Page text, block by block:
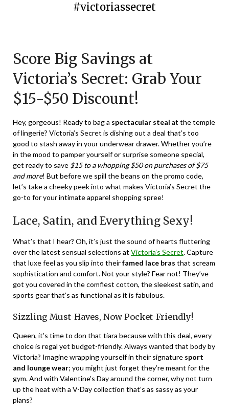
#victoriassecret
December
31,
2023
Score Big Savings at
Victoria’s Secret: Grab Your
$15-$50 Discount!
Hey, gorgeous! Ready to bag a spectacular steal at the temple
of lingerie? Victoria’s Secret is dishing out a deal that’s too
good to stash away in your underwear drawer. Whether you’re
in the mood to pamper yourself or surprise someone special,
get ready to save $15 to a whopping $50 on purchases of $75
and more! But before we spill the beans on the promo code,
let’s take a cheeky peek into what makes Victoria’s Secret the
go-to for your intimate apparel shopping spree!
Lace, Satin, and Everything Sexy!
What’s that I hear? Oh, it’s just the sound of hearts fluttering
over the latest sensual selections at Victoria’s Secret. Capture
that luxe feel as you slip into theirfamed lace bras that scream
sophistication and comfort. Not your style? Fear not! They’ve
got you covered in the comfiest cotton, the sleekest satin, and
sports gear that’s as functional as it is fabulous.
Sizzling Must-Haves, Now Pocket-Friendly!
Queen, it’s time to don that tiara because with this deal, every
choice is regal yet budget-friendly. Always wanted that body by
Victoria? Imagine wrapping yourself in their signature sport
and lounge wear; you might just forget they’re meant for the
gym. And with Valentine’s Day around the corner, why not turn
up the heat with a V-Day collection that’s as sassy as your
plans?